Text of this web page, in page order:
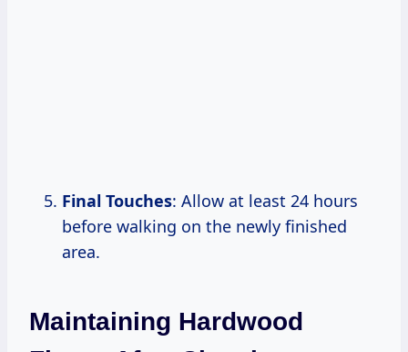
Final Touches: Allow at least 24 hours
before walking on the newly finished
area.
Maintaining Hardwood